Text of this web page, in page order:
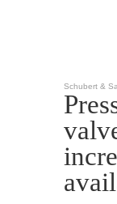
Schubert &